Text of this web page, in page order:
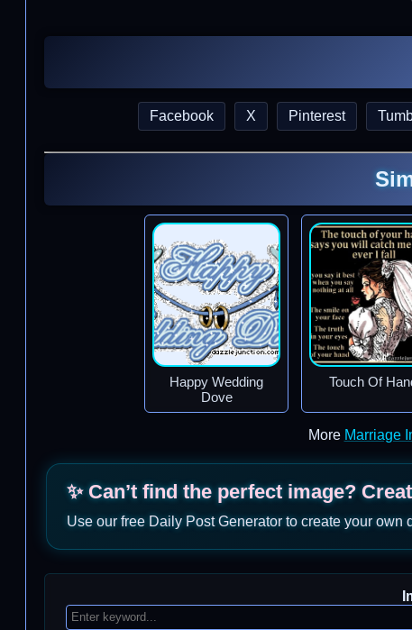
Facebook X Pinterest
Happy Wedding
Dove
Touch Of
More Marriage
✨ Can’t find the perfect image?
Use our free Daily Post Generator to create your